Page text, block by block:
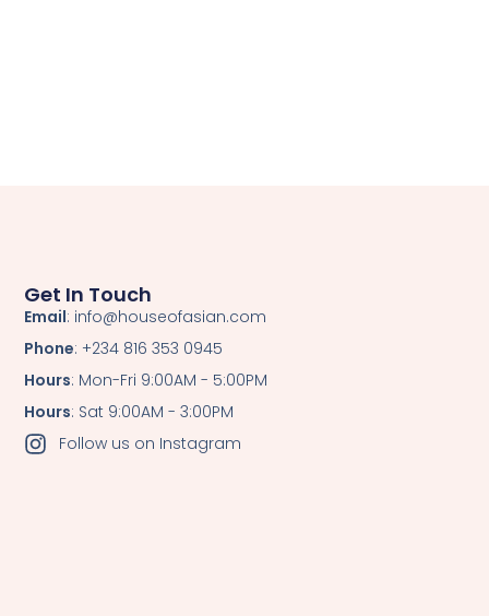
Get In Touch
Email: info@houseofasian.com
Phone: +234 816 353 0945
Hours: Mon-Fri 9:00AM - 5:00PM
Hours: Sat 9:00AM - 3:00PM
Follow us on Instagram